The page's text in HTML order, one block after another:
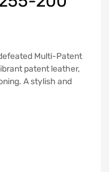
Multi-Patent
patent leather,
A stylish and